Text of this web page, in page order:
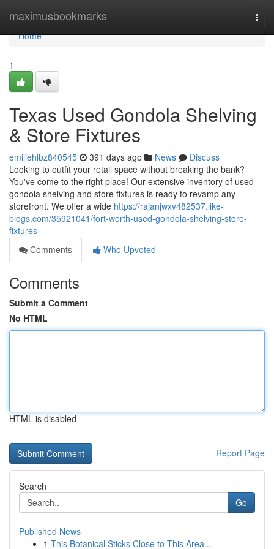
maximusbookmarks
Home
Home
1
Texas Used Gondola Shelving
& Store Fixtures
emiliehibz840545 391 days ago News
Discuss
Looking to outfit your retail space without breaking the bank?
You've come to the right place! Our extensive inventory of used
gondola shelving and store fixtures is ready to revamp any
storefront. We offer a wide https://rajanjwxv482537.like-
blogs.com/35921041/fort-worth-used-gondola-shelving-store-
fixtures
Comments
Who Upvoted
Comments
Submit a Comment
No HTML
HTML is disabled
Report Page
Search
Go
Published News
1 This Botanical Sticks Close to This Area...